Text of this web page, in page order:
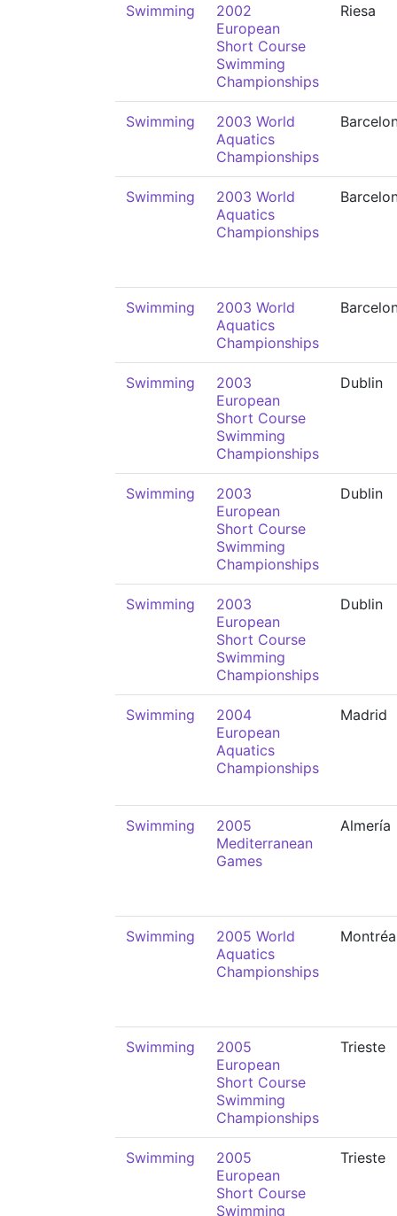
Swimming
2002
European
Short Course
Swimming
Championships
Riesa
Swimming
2003 World
Aquatics
Championships
Swimming
2003 World
Aquatics
Championships
Swimming
2003 World
Aquatics
Championships
Swimming
2003
European
Short Course
Swimming
Championships
Dublin
Swimming
2003
European
Short Course
Swimming
Championships
Dublin
Swimming
2003
European
Short Course
Swimming
Championships
Dublin
Swimming
2004
European
Aquatics
Championships
Madrid
Swimming
2005
Mediterranean
Games
Almería
Swimming
2005 World
Aquatics
Championships
Swimming
2005
European
Short Course
Swimming
Championships
Trieste
Swimming
2005
European
Short Course
Swimming
Trieste